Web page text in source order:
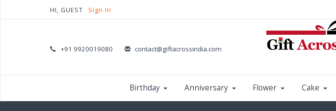
HI, GUEST Sign In
+91 9920019080 contact@giftacrossindia.com
Birthday Anniversary Flower Cake